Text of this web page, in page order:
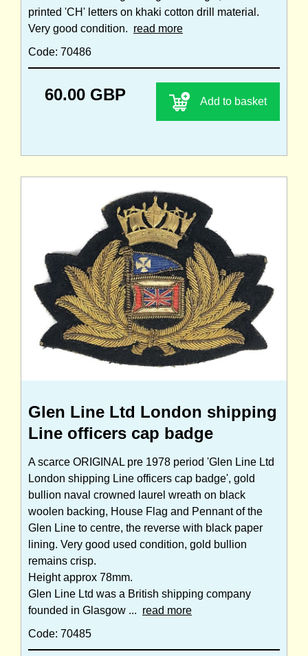
printed 'CH' letters on khaki cotton drill material.
Very good condition. read more
Code: 70486
60.00 GBP Add to basket
Glen Line Ltd London shipping
Line officers cap badge
A scarce ORIGINAL pre 1978 period 'Glen Line Ltd
London shipping Line officers cap badge', gold
bullion naval crowned laurel wreath on black
woolen backing, House Flag and Pennant of the
Glen Line to centre, the reverse with black paper
lining. Very good used condition, gold bullion
remains crisp.
Height approx 78mm.
Glen Line Ltd was a British shipping company
founded in Glasgow ... read more
Code: 70485